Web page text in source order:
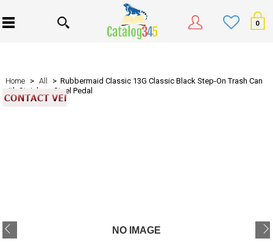
0
Home > All
> Rubbermaid Classic 13G Classic Black Step-On Trash Can
with Stainless-Steel Pedal